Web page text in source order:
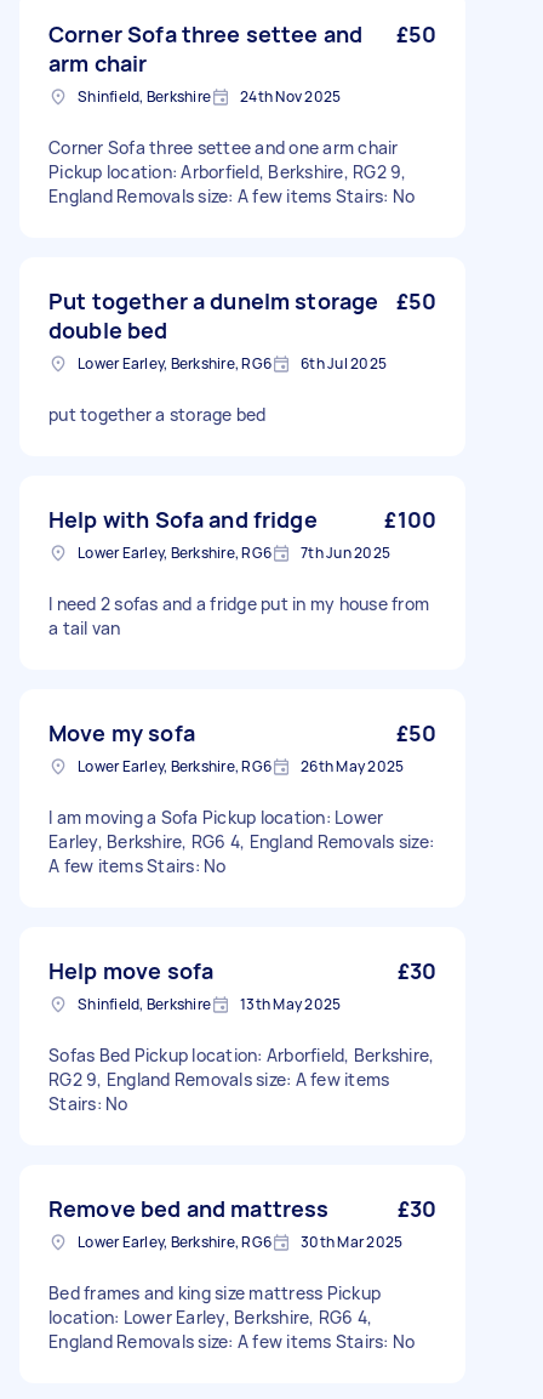
Corner Sofa three settee and
arm chair
£50
Shinfield, Berkshire 24th Nov 2025
Corner Sofa three settee and one arm chair
Pickup location: Arborfield, Berkshire, RG2 9,
England Removals size: A few items Stairs: No
Put together a dunelm storage
double bed
£50
Lower Earley, Berkshire, RG6 6th Jul 2025
put together a storage bed
Help with Sofa and fridge £100
Lower Earley, Berkshire, RG6 7th Jun 2025
I need 2 sofas and a fridge put in my house from
a tail van
Move my sofa £50
Lower Earley, Berkshire, RG6 26th May 2025
I am moving a Sofa Pickup location: Lower
Earley, Berkshire, RG6 4, England Removals size:
A few items Stairs: No
Help move sofa £30
Shinfield, Berkshire 13th May 2025
Sofas Bed Pickup location: Arborfield, Berkshire,
RG2 9, England Removals size: A few items
Stairs: No
Remove bed and mattress £30
Lower Earley, Berkshire, RG6 30th Mar 2025
Bed frames and king size mattress Pickup
location: Lower Earley, Berkshire, RG6 4,
England Removals size: A few items Stairs: No